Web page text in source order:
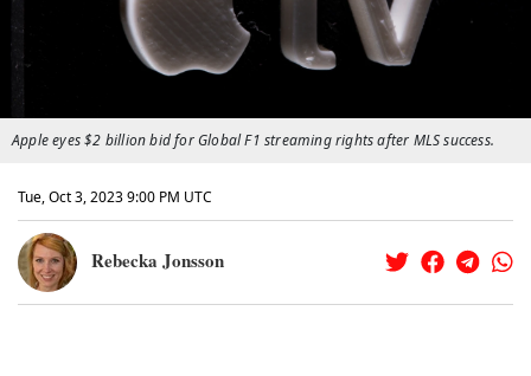
Apple eyes $2 billion bid for Global F1 streaming rights after MLS success.
Rebecka Jonsson
Tue, Oct 3, 2023 9:00 PM UTC